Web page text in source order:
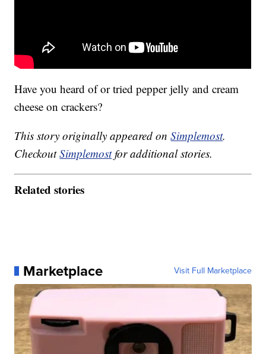
Have you heard of or tried pepper jelly and cream
cheese on crackers?
This story originally appeared onSimplemost.
CheckoutSimplemostfor additional stories.
Related stories
Marketplace Visit Full Marketplace